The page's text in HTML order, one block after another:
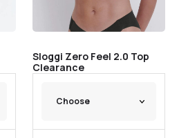
Sloggi Zero Feel 2.0 Top
Clearance